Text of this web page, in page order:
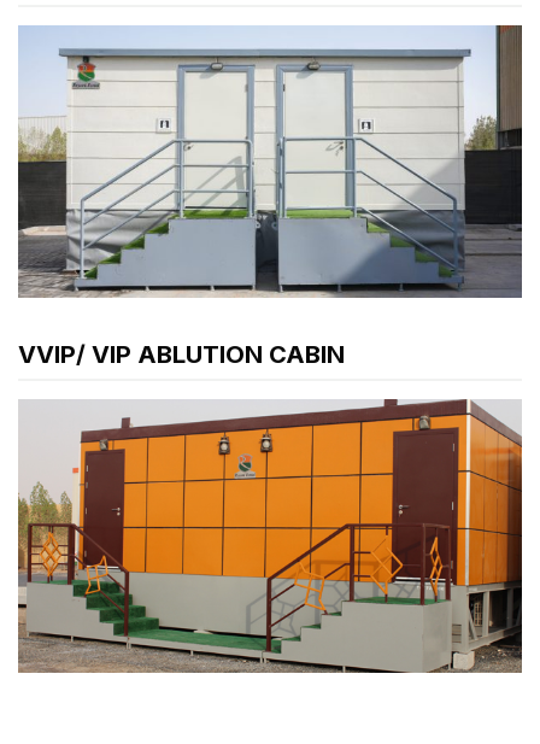
VVIP/ VIP ABLUTION CABIN